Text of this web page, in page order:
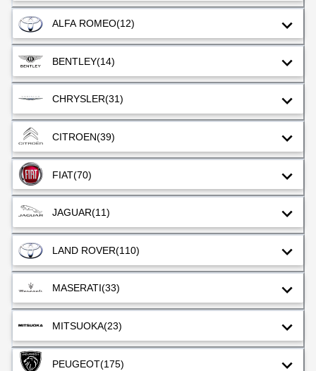
ALFA ROMEO(12)
BENTLEY(14)
CHRYSLER(31)
CITROEN(39)
FIAT(70)
JAGUAR(11)
LAND ROVER(110)
MASERATI(33)
MITSUOKA(23)
PEUGEOT(175)